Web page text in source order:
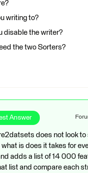
writing to?
disable the writer?
the two Sorters?
Answer
does not look
is does it takes for
adds a list of 14 000
list and compare each